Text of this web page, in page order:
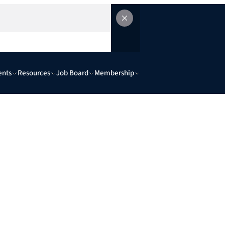
Resources Job Board Membership